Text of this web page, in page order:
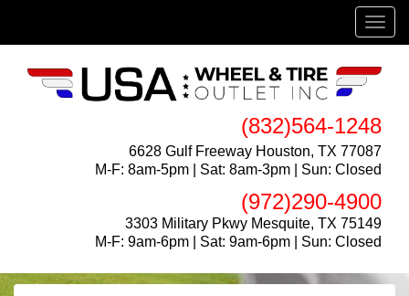
(832)564-1248
6628 Gulf Freeway Houston, TX 77087
M-F: 8am-5pm | Sat: 8am-3pm | Sun: Closed
(972)290-4900
3303 Military Pkwy Mesquite, TX 75149
M-F: 9am-6pm | Sat: 9am-6pm | Sun: Closed
Menu